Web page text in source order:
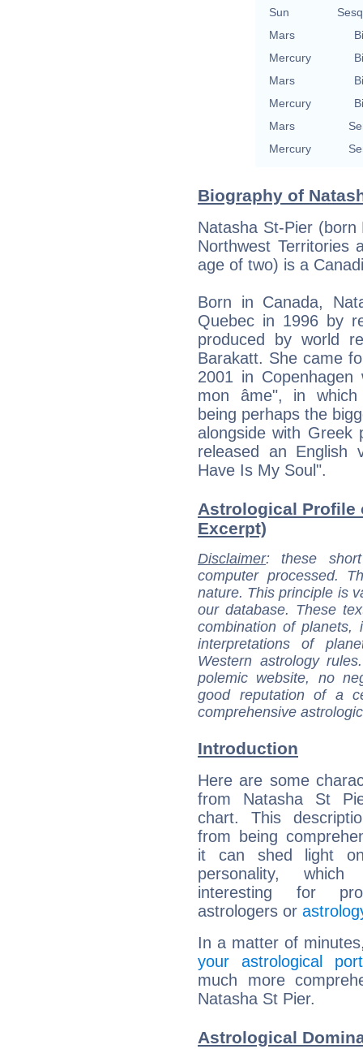
Sun
Mars
Mercury
Mars
Mercury
Mars
Mercury
Biography of
Natasha St-Pier
Northwest Territories
age of two) is a
Born in Canada,
Quebec in 1996 by
produced by world
Barakatt. She came
2001 in
mon âme", in which
being perhaps the
alongside with Greek
released an English
Have Is My Soul".
Astrological Profile
Excerpt)
Disclaimer: these
computer processed.
nature. This principle is
our database. These
combination of
interpretations of
Western astrology
polemic website, no
good reputation of a
comprehensive
Introduction
Here are some
from Natasha St
chart. This
from being
it can shed light
personality,
interesting for
astrologers or
In a matter of
your astrological
much more
Natasha St Pier.
Astrological